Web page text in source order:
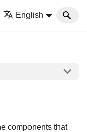
English
components that